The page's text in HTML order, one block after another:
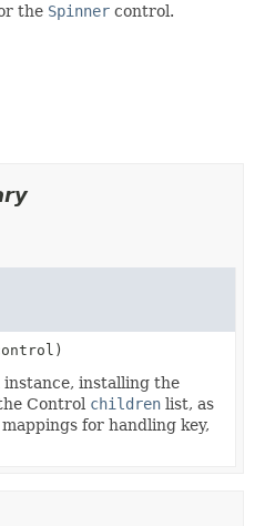
the Spinner control.
installing the
Control children list, as
for handling key,